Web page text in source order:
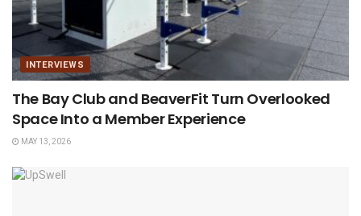
INTERVIEWS
The Bay Club and BeaverFit Turn Overlooked
Space Into a Member Experience
MAY 13, 2026